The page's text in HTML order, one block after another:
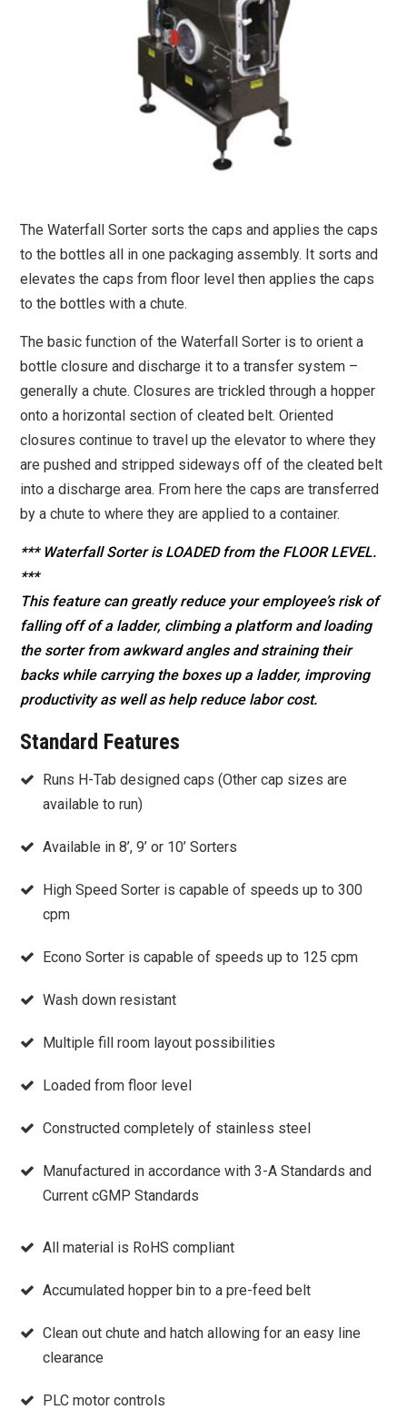
The Waterfall Sorter sorts the caps and applies the caps
to the bottles all in one packaging assembly. It sorts and
elevates the caps from floor level then applies the caps
to the bottles with a chute.
The basic function of the Waterfall Sorter is to orient a
bottle closure and discharge it to a transfer system –
generally a chute. Closures are trickled through a hopper
onto a horizontal section of cleated belt. Oriented
closures continue to travel up the elevator to where they
are pushed and stripped sideways off of the cleated belt
into a discharge area. From here the caps are transferred
by a chute to where they are applied to a container.
*** Waterfall Sorter is LOADED from the FLOOR LEVEL.
***
This feature can greatly reduce your employee’s risk of
falling off of a ladder, climbing a platform and loading
the sorter from awkward angles and straining their
backs while carrying the boxes up a ladder, improving
productivity as well as help reduce labor cost.
Standard Features
Runs H-Tab designed caps (Other cap sizes are
available to run)
Available in 8’, 9’ or 10’ Sorters
High Speed Sorter is capable of speeds up to 300
cpm
Econo Sorter is capable of speeds up to 125 cpm
Wash down resistant
Multiple fill room layout possibilities
Loaded from floor level
Constructed completely of stainless steel
Manufactured in accordance with 3-A Standards and
Current cGMP Standards
All material is RoHS compliant
Accumulated hopper bin to a pre-feed belt
Clean out chute and hatch allowing for an easy line
clearance
PLC motor controls